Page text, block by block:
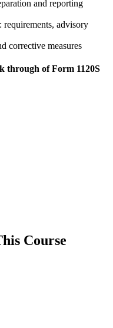
and reporting
requirements, advisory
corrective measures
through of Form 1120S
Course